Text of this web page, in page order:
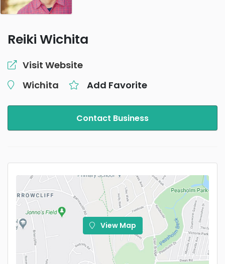
Reiki Wichita
Visit Website
Wichita
Add Favorite
Contact Business
View Map